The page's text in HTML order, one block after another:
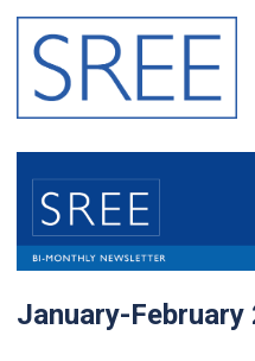
January-